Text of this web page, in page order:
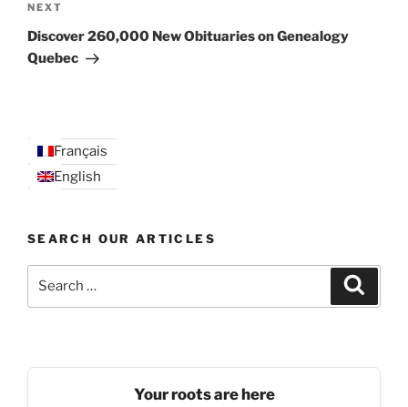
Next
Post
NEXT
Discover 260,000 New Obituaries on Genealogy
Quebec
Français
English
SEARCH OUR ARTICLES
Your roots are here